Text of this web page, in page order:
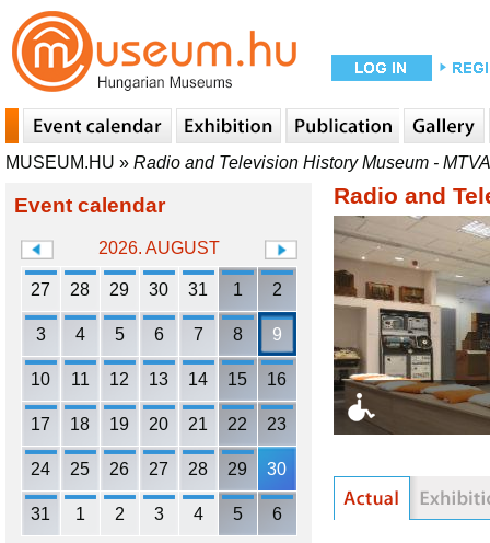
MUSEUM.HU » Radio and Television History Museum - MTVA
Event calendar
2026. AUGUST
27 28 29 30 31 1 2
3 4 5 6 7 8 9
10 11 12 13 14 15 16
17 18 19 20 21 22 23
24 25 26 27 28 29 30
31 1 2 3 4 5 6
Radio and